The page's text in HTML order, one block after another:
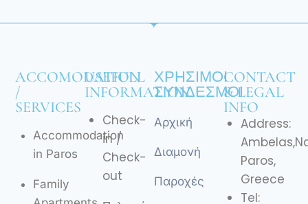
ACCOMODATION
/
SERVICES
Accommodation
in Paros
Family
USEFULL
INFORMATION
Check-
in /
Check-
out
ΧΡΉΣΙΜΟΙ
ΣΎΝΔΕΣΜΟΙ
Αρχική
Διαμονή
Παροχές
CONTACT
& LEGAL
INFO
Address:
Paros,
Greece
Tel: